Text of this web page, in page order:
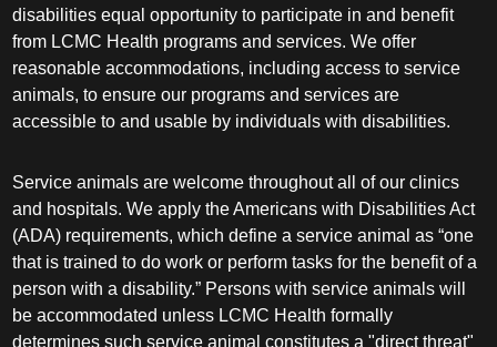
disabilities equal opportunity to participate in and benefit
from LCMC Health programs and services. We offer
reasonable accommodations, including access to service
animals, to ensure our programs and services are
accessible to and usable by individuals with disabilities.
Service animals are welcome throughout all of our clinics
and hospitals. We apply the Americans with Disabilities Act
(ADA) requirements, which define a service animal as “one
that is trained to do work or perform tasks for the benefit of a
person with a disability.” Persons with service animals will
be accommodated unless LCMC Health formally
determines such service animal constitutes a "direct threat"